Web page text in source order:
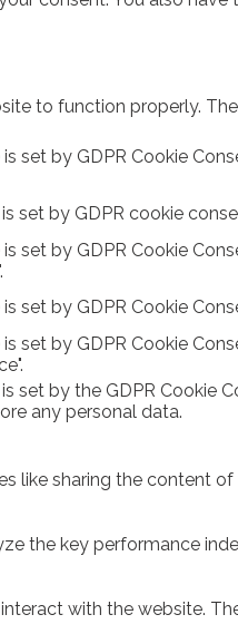
to function properly.
is set by GDPR Cookie
set by GDPR cookie
is set by GDPR Cookie
set by GDPR Cookie
is set by GDPR Cookie
set by the GDPR Cookie
any personal data.
like sharing the content
the key performance
with the website.